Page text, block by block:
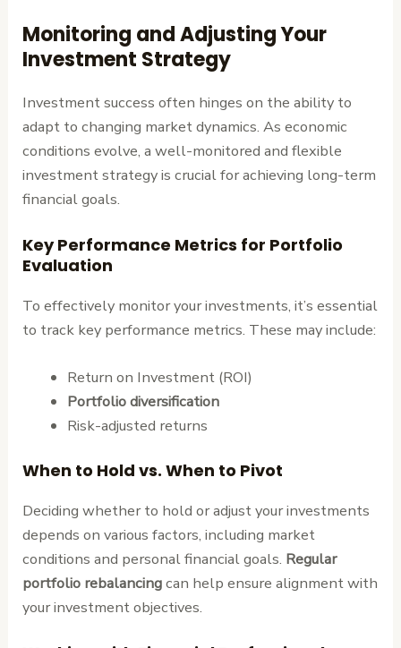
Monitoring and Adjusting Your
Investment Strategy
Investment success often hinges on the ability to
adapt to changing market dynamics. As economic
conditions evolve, a well-monitored and flexible
investment strategy is crucial for achieving long-term
financial goals.
Key Performance Metrics for Portfolio
Evaluation
To effectively monitor your investments, it’s essential
to track key performance metrics. These may include:
Return on Investment (ROI)
Portfolio diversification
Risk-adjusted returns
When to Hold vs. When to Pivot
Deciding whether to hold or adjust your investments
depends on various factors, including market
conditions and personal financial goals. Regular
portfolio rebalancingcan help ensure alignment with
your investment objectives.